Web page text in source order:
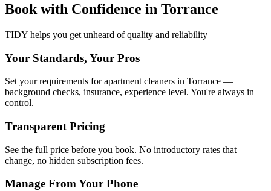
Book with Confidence in Torrance
TIDY helps you get unheard of quality and reliability
Your Standards, Your Pros
Set your requirements for apartment cleaners in Torrance —
background checks, insurance, experience level. You're always in
control.
Transparent Pricing
See the full price before you book. No introductory rates that
change, no hidden subscription fees.
Manage From Your Phone